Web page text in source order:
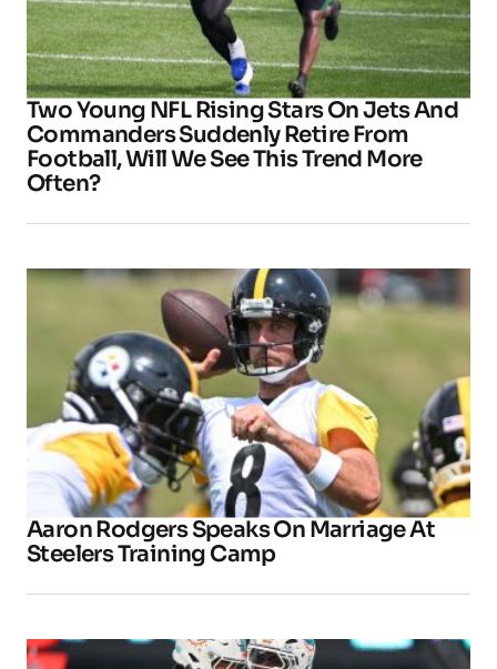
Two Young NFL Rising Stars On Jets And
Commanders Suddenly Retire From
Football, Will We See This Trend More
Often?
Aaron Rodgers Speaks On Marriage At
Steelers Training Camp